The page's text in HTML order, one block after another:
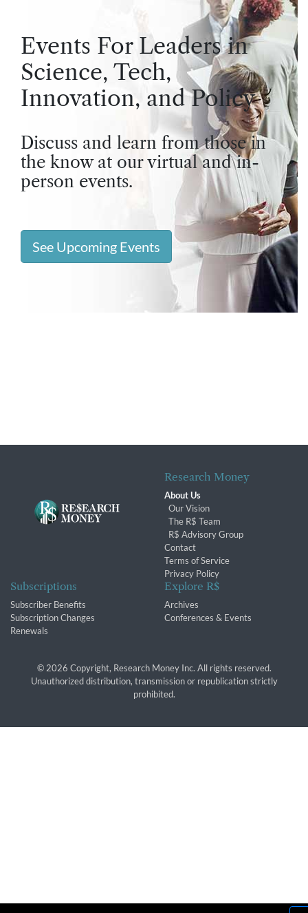
Events For Leaders in
Science, Tech,
Innovation, and Policy
Discuss and learn from those in
the know at our virtual and in-
person events.
See Upcoming Events
Research Money
About Us
Our Vision
The R$ Team
R$ Advisory Group
Contact
Terms of Service
Privacy Policy
Subscriptions
Subscriber Benefits
Subscription Changes
Renewals
Explore R$
Archives
Conferences & Events
© 2026 Copyright, Research Money Inc. All rights reserved.
Unauthorized distribution, transmission or republication strictly
prohibited.